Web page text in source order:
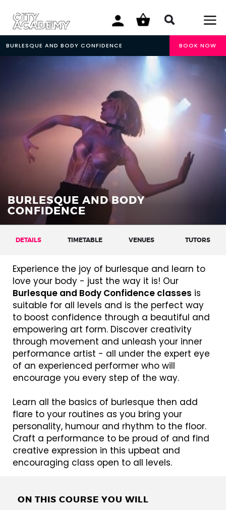
BURLESQUE AND BODY CONFIDENCE BOOK NOW
BURLESQUE AND BODY
CONFIDENCE
DETAILS
Experience the joy of burlesque and learn to
love your body - just the way it is! Our
Burlesque and Body Confidence classes is
suitable for all levels and is the perfect way
to boost confidence through a beautiful and
empowering art form. Discover creativity
through movement and unleash your inner
performance artist - all under the expert eye
of an experienced performer who will
encourage you every step of the way.
Learn all the basics of burlesque then add
flare to your routines as you bring your
personality, humour and rhythm to the floor.
Craft a performance to be proud of and find
creative expression in this upbeat and
encouraging class open to all levels.
TIMETABLE VENUES TUTORS
ON THIS COURSE YOU WILL